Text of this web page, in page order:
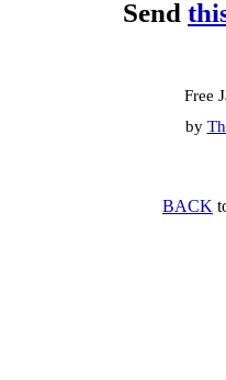
Send
Free
by
BACK